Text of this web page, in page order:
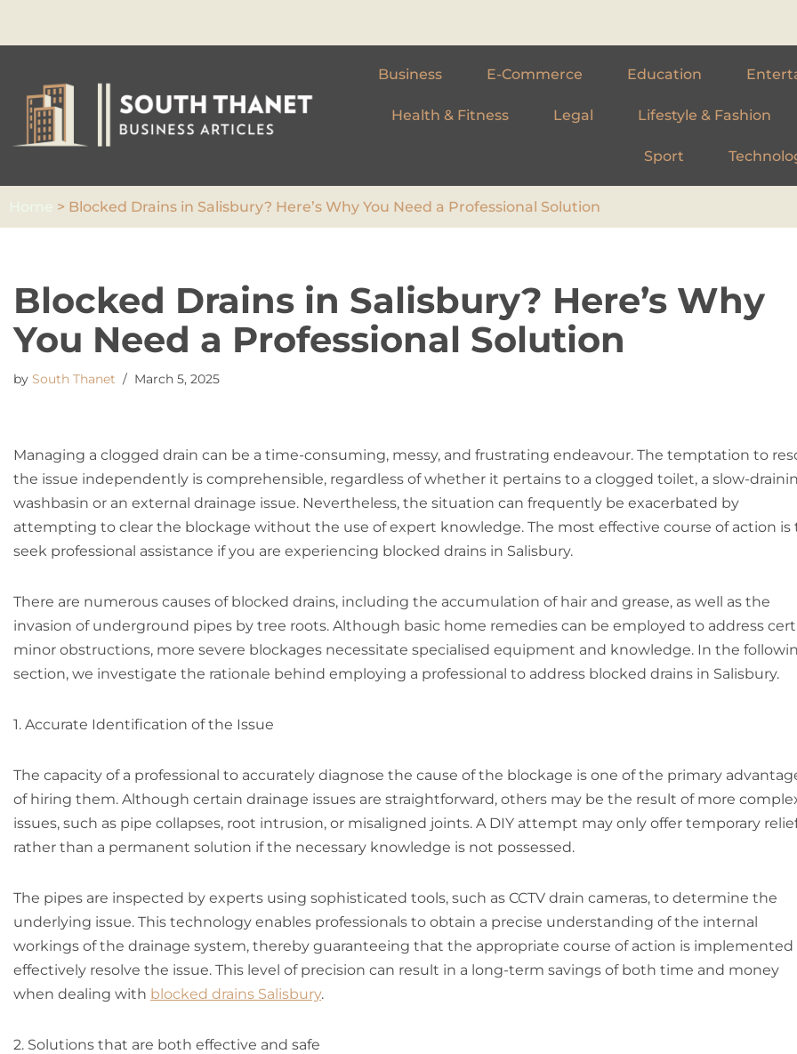
Skip
content
Business E-Commerce Education
Health & Fitness Legal Lifestyle & Fashion
Sport
> Blocked Drains in Salisbury? Here’s Why You Need a Professional Solution
Blocked Drains in Salisbury? Here’s Why
You Need a Professional Solution
by South Thanet March 5, 2025
Managing a clogged drain can be a time-consuming, messy, and frustrating endeavour. The temptation to
the issue independently is comprehensible, regardless of whether it pertains to a clogged toilet, a slow-
washbasin or an external drainage issue. Nevertheless, the situation can frequently be exacerbated by
attempting to clear the blockage without the use of expert knowledge. The most effective course of action is
seek professional assistance if you are experiencing blocked drains in Salisbury.
There are numerous causes of blocked drains, including the accumulation of hair and grease, as well as the
invasion of underground pipes by tree roots. Although basic home remedies can be employed to address
minor obstructions, more severe blockages necessitate specialised equipment and knowledge. In the
section, we investigate the rationale behind employing a professional to address blocked drains in Salisbury.
1. Accurate Identification of the Issue
The capacity of a professional to accurately diagnose the cause of the blockage is one of the primary
of hiring them. Although certain drainage issues are straightforward, others may be the result of more
issues, such as pipe collapses, root intrusion, or misaligned joints. A DIY attempt may only offer temporary
rather than a permanent solution if the necessary knowledge is not possessed.
The pipes are inspected by experts using sophisticated tools, such as CCTV drain cameras, to determine the
underlying issue. This technology enables professionals to obtain a precise understanding of the internal
workings of the drainage system, thereby guaranteeing that the appropriate course of action is implemented
effectively resolve the issue. This level of precision can result in a long-term savings of both time and money
when dealing with blocked drains Salisbury.
2. Solutions that are both effective and safe